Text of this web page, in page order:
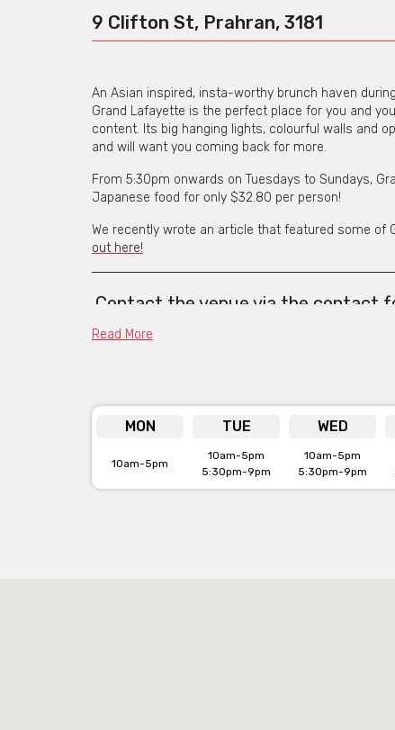
9 Clifton St, Prahran, 3181
An Asian inspired, insta-worthy brunch haven
Grand Lafayette is the perfect place for you and
content. Its big hanging lights, colourful walls and
and will want you coming back for more.
From 5:30pm onwards on Tuesdays to Sundays,
Japanese food for only $32.80 per person!
We recently wrote an article that featured some of
out here!
Contact the venue via the contact
Read More
MON TUE WED
10am-5pm
10am-5pm
5:30pm-9pm
10am-5pm
5:30pm-9pm